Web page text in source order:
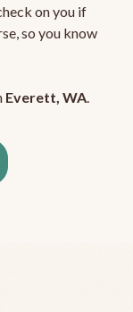
on you if
so you know
Everett, WA.